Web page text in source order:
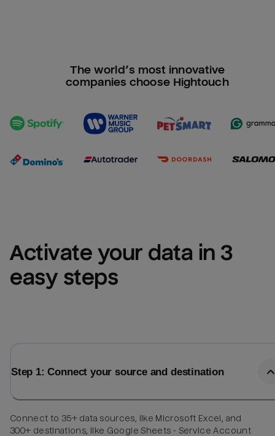
The world’s most innovative
companies choose Hightouch
Activate your data in 3
easy steps
Step 1: Connect your source and destination
Connect to 35+ data sources, like Microsoft Excel, and
300+ destinations, like Google Sheets - Service Account